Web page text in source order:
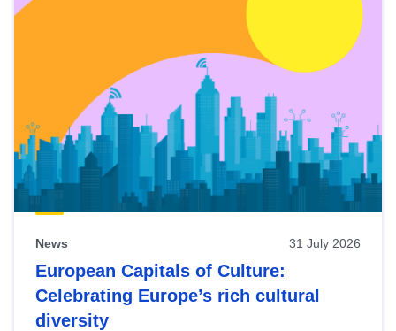
News 31 July 2026
European Capitals of Culture:
Celebrating Europe’s rich cultural
diversity